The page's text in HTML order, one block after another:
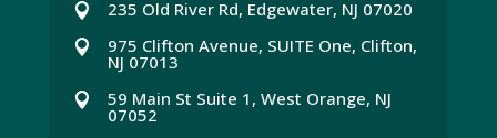
 235 Old River Rd, Edgewater, NJ 07020
 975 Clifton Avenue, SUITE One, Clifton,
NJ 07013
 59 Main St Suite 1, West Orange, NJ
07052